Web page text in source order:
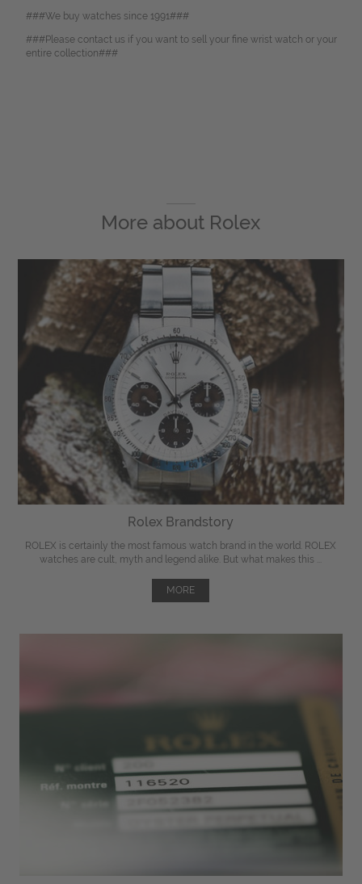
###We buy watches since 1991###
###Please contact us if you want to sell your fine wrist watch or your
entire collection###
More about Rolex
Rolex Brandstory
ROLEX is certainly the most famous watch brand in the world. ROLEX
watches are cult, myth and legend alike. But what makes this ...
MORE